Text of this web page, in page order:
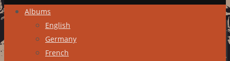
Skip
content
Albums
English
Germany
French